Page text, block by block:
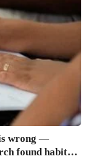
wrong —
found habits